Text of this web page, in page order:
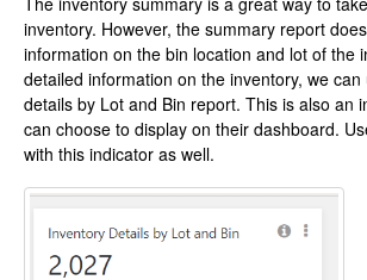
inventory. However, the summary report
information on the bin location and lot of the
detailed information on the inventory, we
details by Lot and Bin report. This is also an
can choose to display on their dashboard.
with this indicator as well.